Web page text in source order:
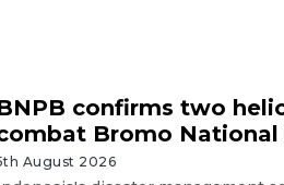
confirms two
Bromo National
August 2026